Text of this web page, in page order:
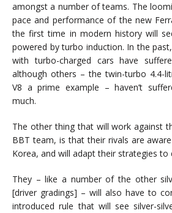
amongst a number of teams. The
pace and performance of the new
the first time in modern history will
powered by turbo induction. In the
with turbo-charged cars have
although others – the twin-turbo 4.4-
V8 a prime example – haven’t
much.
The other thing that will work against
BBT team, is that their rivals are
Korea, and will adapt their strategies to
They – like a number of the other
[driver gradings] – will also have to
introduced rule that will see silver-